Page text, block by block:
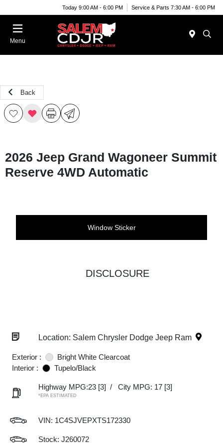
Today 9:00 AM - 6:00 PM Service & Parts 7:30 AM - 6:00 PM
Menu
Back
2026 Jeep Grand Wagoneer Summit
Reserve 4WD Automatic
Window Sticker
DISCLOSURE
Location: Salem Chrysler Dodge Jeep Ram
Exterior :
Bright White Clearcoat
Interior :
Tupelo/Black
Highway MPG:23 [3] / City MPG: 17 [3]
*EPA ESTIMATED
VIN: 1C4SJVEPXTS172330
Stock: J260072